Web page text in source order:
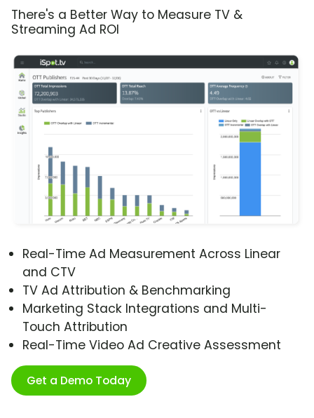
There's a Better Way to Measure TV &
Streaming Ad ROI
Real-Time Ad Measurement Across Linear
and CTV
TV Ad Attribution & Benchmarking
Marketing Stack Integrations and Multi-
Touch Attribution
Real-Time Video Ad Creative Assessment
Get a Demo Today